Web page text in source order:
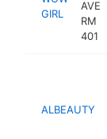
GIRL
AVE
RM
401
ALBEAUTY